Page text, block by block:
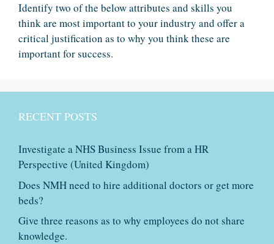
Identify two of the below attributes and skills you
think are most important to your industry and offer a
critical justification as to why you think these are
important for success.
RECENT POSTS
Investigate a NHS Business Issue from a HR
Perspective (United Kingdom)
Does NMH need to hire additional doctors or get more
beds?
Give three reasons as to why employees do not share
knowledge.